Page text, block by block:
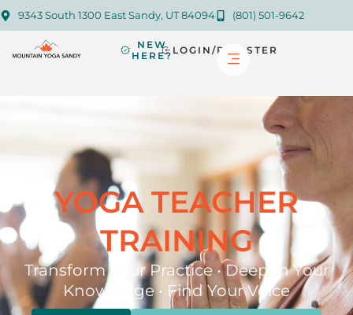
9343 South 1300 East Sandy, UT 84094 (801) 501-9642
NEW
HERE? LOGIN/REGISTER
YOGA TEACHER
TRAINING
Transform Your Practice • Deepen Your
Knowledge • Find Your Voice